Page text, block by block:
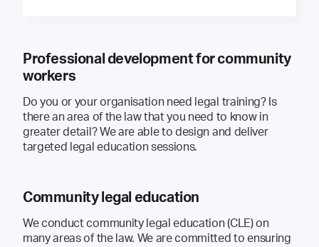
Professional development for community
workers
Do you or your organisation need legal training? Is
there an area of the law that you need to know in
greater detail? We are able to design and deliver
targeted legal education sessions.
Community legal education
We conduct community legal education (CLE) on
many areas of the law. We are committed to ensuring